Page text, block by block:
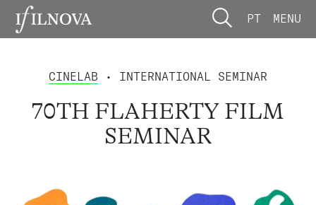
PT MENU
CINELAB • INTERNATIONAL SEMINAR
70TH FLAHERTY FILM
SEMINAR